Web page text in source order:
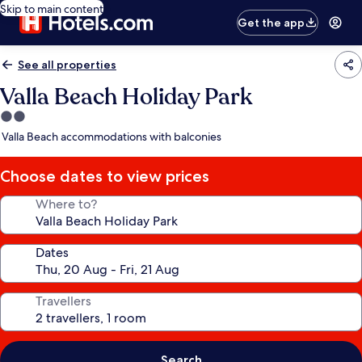
Skip to main content
Get the app
See all properties
Valla Beach Holiday Park
2.0
star
Valla Beach accommodations with balconies
Choose dates to view prices
Where to?
Dates
Travellers